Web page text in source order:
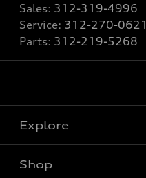
Sales: 312-319-4996
Service: 312-270-0621
Parts: 312-219-5268
Explore
Shop